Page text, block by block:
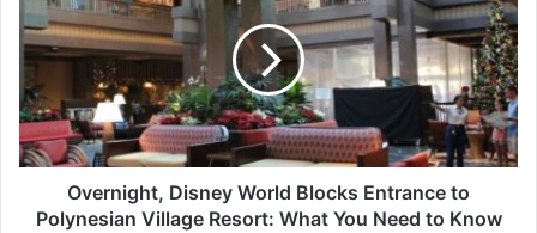
World
Blocks
Entrance
to
Polynesian
Village
Resort:
You
Overnight, Disney World Blocks Entrance to
Polynesian Village Resort: What You Need to Know